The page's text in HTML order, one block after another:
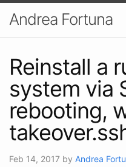
Andrea Fortuna
Reinstall a
system via
rebooting,
Feb 14, 2017 by Andrea